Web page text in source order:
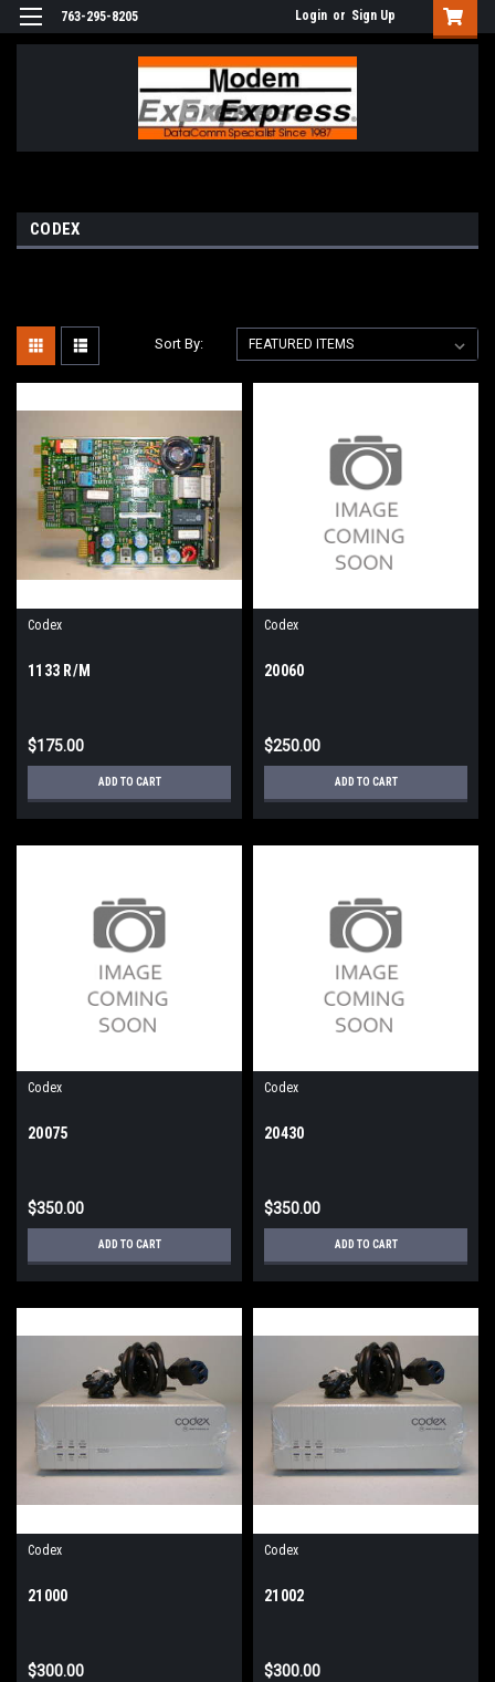
763-295-8205 Login or Sign Up
CODEX
Sort By:
Codex
1133 R/M
$175.00
ADD TO CART
Codex
20060
$250.00
ADD TO CART
Codex
20075
$350.00
ADD TO CART
Codex
20430
$350.00
ADD TO CART
Codex
21000
$300.00
Codex
21002
$300.00